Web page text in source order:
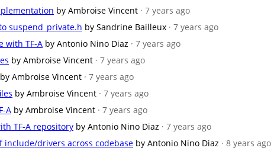
by Ambroise Vincent · 7 years ago
suspend_private.h by Sandrine Bailleux · 7 years ago
with TF-A by Antonio Nino Diaz · 7 years ago
by Ambroise Vincent · 7 years ago
by Ambroise Vincent · 7 years ago
by Ambroise Vincent · 7 years ago
A by Ambroise Vincent · 7 years ago
TF-A repository by Antonio Nino Diaz · 7 years ago
include/drivers across codebase by Antonio Nino Diaz · 8 years ago